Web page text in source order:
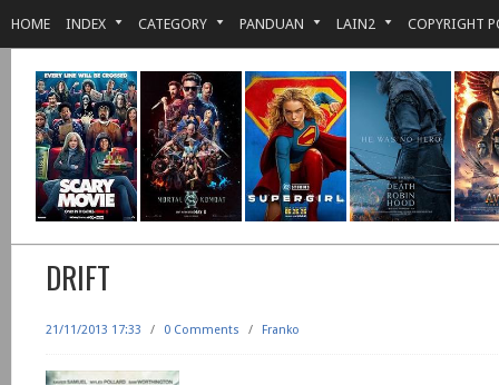
HOME INDEX CATEGORY PANDUAN LAIN2 COPYRIGHT
DRIFT
21/11/2013 17:33 / 0 Comments / Franko